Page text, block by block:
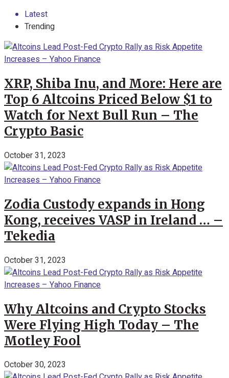
Latest
Trending
XRP, Shiba Inu, and More: Here are
Top 6 Altcoins Priced Below $1 to
Watch for Next Bull Run – The
Crypto Basic
October 31, 2023
Zodia Custody expands in Hong
Kong, receives VASP in Ireland … –
Tekedia
October 31, 2023
Why Altcoins and Crypto Stocks
Were Flying High Today – The
Motley Fool
October 30, 2023